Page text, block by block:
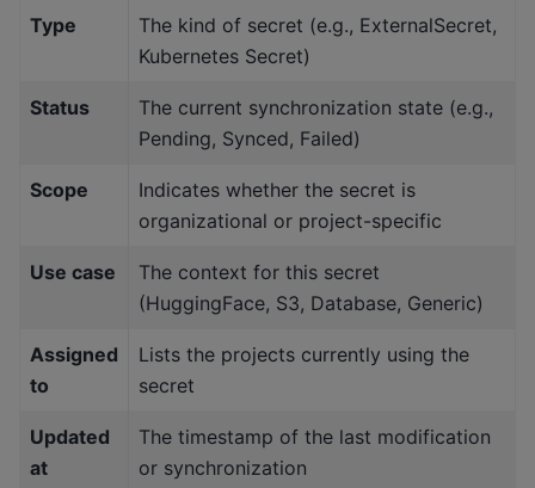
Type
The kind of secret (e.g., ExternalSecret,
Kubernetes Secret)
Status
The current synchronization state (e.g.,
Pending, Synced, Failed)
Scope
Indicates whether the secret is
organizational or project-specific
Use case
The context for this secret
(HuggingFace, S3, Database, Generic)
Assigned
to
Lists the projects currently using the
secret
Updated
at
The timestamp of the last modification
or synchronization